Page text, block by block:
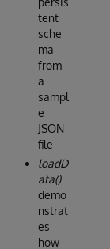
tent
sche
ma
from
a
sampl
e
JSON
file
loadD
ata()
demo
nstrat
es
how